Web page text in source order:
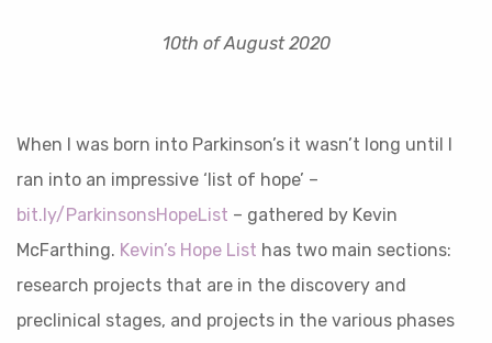
10th of August 2020
When I was born into Parkinson’s it wasn’t long until I
ran into an impressive ‘list of hope’ –
bit.ly/ParkinsonsHopeList – gathered by Kevin
McFarthing. Kevin’s Hope List has two main sections:
research projects that are in the discovery and
preclinical stages, and projects in the various phases